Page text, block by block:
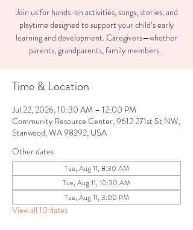
Join us for hands-on activities, songs, stories, and
playtime designed to support your child’s early
learning and development. Caregivers—whether
parents, grandparents, family members...
Time & Location
Jul 22, 2026, 10:30 AM – 12:00 PM
Community Resource Center, 9612 271st St NW,
Stanwood, WA 98292, USA
Other dates
Tue, Aug 11, 8:30 AM
Tue, Aug 11, 10:30 AM
Tue, Aug 11, 3:00 PM
View all 10 dates